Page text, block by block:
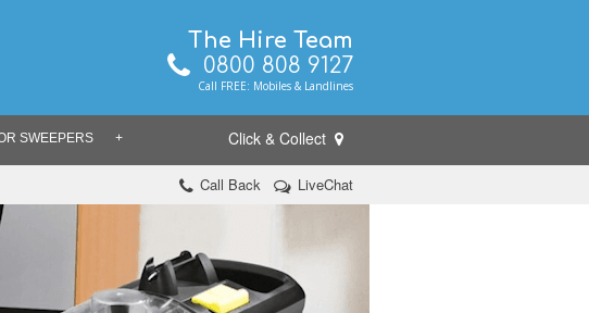
The Hire Team
0800 808 9127
Call FREE: Mobiles & Landlines
SWEEPERS + Click & Collect
Call Back LiveChat